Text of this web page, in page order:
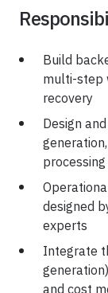
Build
multi-step
recovery
Design
processing
designed
experts
Integrate
and cost